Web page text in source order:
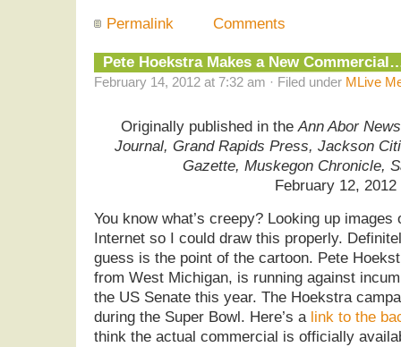
Permalink
Comments
Pete Hoekstra Makes a New
February 14, 2012 at 7:32 am · Filed under MLive
Originally published in theAnn Abor
Journal, Grand Rapids Press, Jackson
Gazette, Muskegon Chronicle,
February 12, 2012
You know what’s creepy? Looking up images
Internet so I could draw this properly.
guess is the point of the cartoon. Pete
from West Michigan, is running against
the US Senate this year. The Hoekstra
during the Super Bowl. Here’s a link to the
think the actual commercial is officially